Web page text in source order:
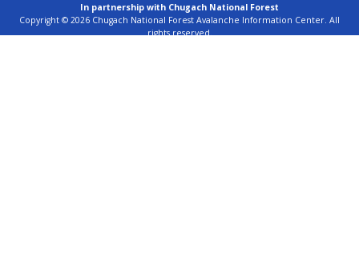
In partnership with Chugach National Forest
Copyright © 2026 Chugach National Forest Avalanche Information Center. All
rights reserved.